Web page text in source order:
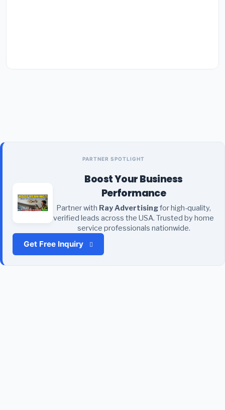
PARTNER SPOTLIGHT
Boost Your Business
Performance
Partner with Ray Advertisingfor high-quality,
verified leads across the USA. Trusted by home
service professionals nationwide.
Get Free Inquiry